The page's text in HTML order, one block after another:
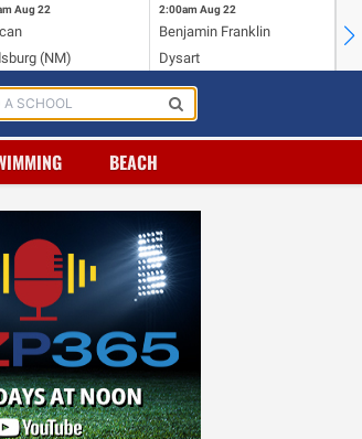
Aug 22
(NM)
2:00am Aug 22
Benjamin Franklin
Dysart
BEACH